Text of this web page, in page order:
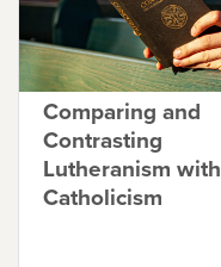
Comparing and
Contrasting
Lutheranism with
Catholicism